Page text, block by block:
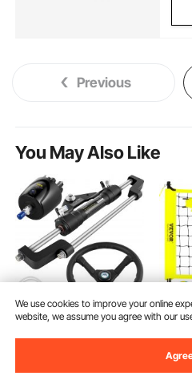
Previous
You May Also Like
Steering Kit 300HP,
Steering Kit Helm
We use cookies to improve your online
website, we assume you agree with our